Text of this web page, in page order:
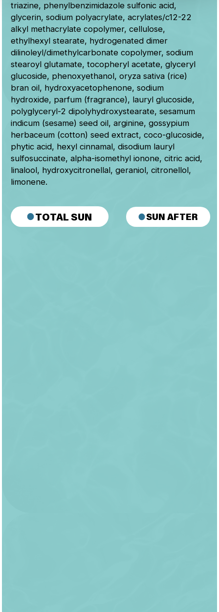
triazine, phenylbenzimidazole sulfonic acid,
glycerin, sodium polyacrylate, acrylates/c12-22
alkyl methacrylate copolymer, cellulose,
ethylhexyl stearate, hydrogenated dimer
dilinoleyl/dimethylcarbonate copolymer, sodium
stearoyl glutamate, tocopheryl acetate, glyceryl
glucoside, phenoxyethanol, oryza sativa (rice)
bran oil, hydroxyacetophenone, sodium
hydroxide, parfum (fragrance), lauryl glucoside,
polyglyceryl-2 dipolyhydroxystearate, sesamum
indicum (sesame) seed oil, arginine, gossypium
herbaceum (cotton) seed extract, coco-glucoside,
phytic acid, hexyl cinnamal, disodium lauryl
sulfosuccinate, alpha-isomethyl ionone, citric acid,
linalool, hydroxycitronellal, geraniol, citronellol,
limonene.
TOTAL SUN SUN AFTER